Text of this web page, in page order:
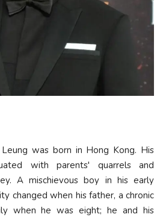
was born in Hong Kong. His
with parents' quarrels and
A mischievous boy in his early
changed when his father, a chronic
when he was eight; he and his